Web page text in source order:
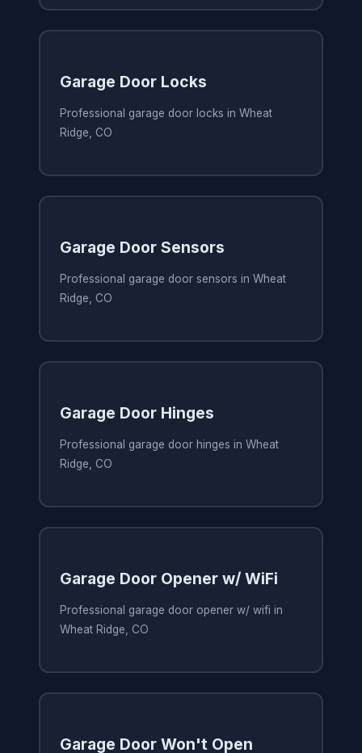
Garage Door Locks
Professional garage door locks in Wheat
Ridge, CO
Garage Door Sensors
Professional garage door sensors in Wheat
Ridge, CO
Garage Door Hinges
Professional garage door hinges in Wheat
Ridge, CO
Garage Door Opener w/ WiFi
Professional garage door opener w/ wifi in
Wheat Ridge, CO
Garage Door Won't Open